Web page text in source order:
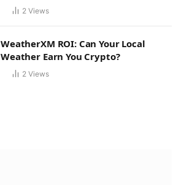
2 Views
WeatherXM ROI: Can Your Local
Weather Earn You Crypto?
2 Views